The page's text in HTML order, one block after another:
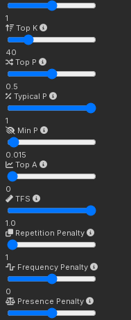
1
Top K
40
Top P
0.5
Typical P
1
Min P
0.015
Top A
0
TFS
1.0
Repetition Penalty
1
Frequency Penalty
0
Presence Penalty